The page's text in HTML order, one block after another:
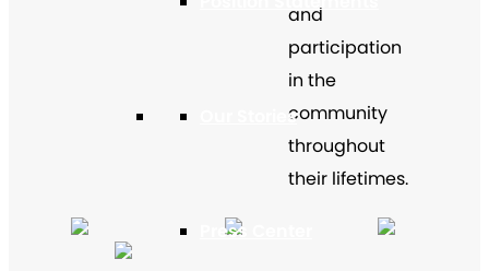
Our Stories
Press Center
and
participation
in the
community
throughout
their lifetimes.